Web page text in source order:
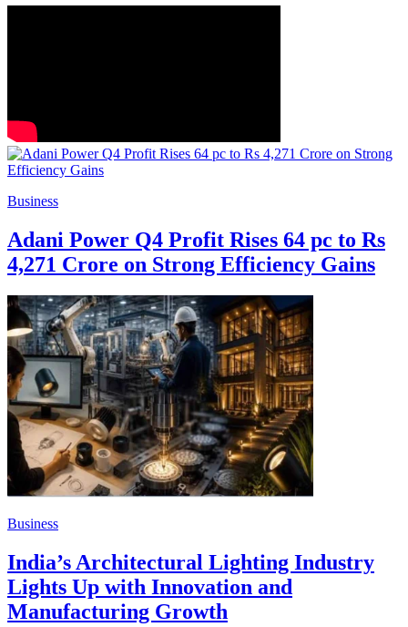
Business
Adani Power Q4 Profit Rises 64 pc to Rs
4,271 Crore on Strong Efficiency Gains
Business
India’s Architectural Lighting Industry
Lights Up with Innovation and
Manufacturing Growth